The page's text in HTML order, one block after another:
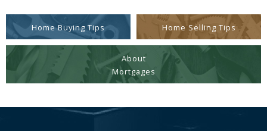
Home Buying Tips Home Selling Tips
About
Mortgages